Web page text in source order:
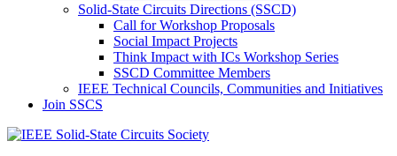
Solid-State Circuits Directions (SSCD)
Call for Workshop Proposals
Social Impact Projects
Think Impact with ICs Workshop Series
SSCD Committee Members
IEEE Technical Councils, Communities and Initiatives
Join SSCS